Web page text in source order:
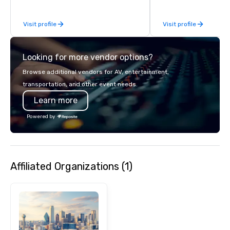
Visit profile
while helping clients
costs. Trusted by top
visions to life and
event creates lasting
Visit profile
Looking for more vendor options?
Browse additional vendors for AV, entertainment,
transportation, and other event needs.
Learn more
Powered by
Affiliated Organizations (1)